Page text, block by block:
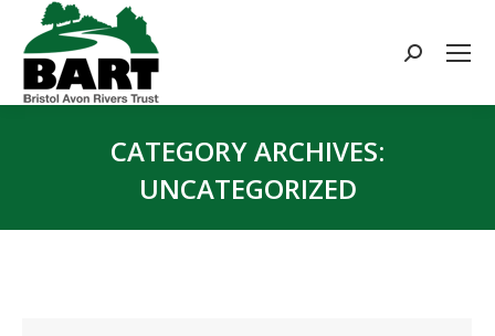
Search:
CATEGORY ARCHIVES:
UNCATEGORIZED